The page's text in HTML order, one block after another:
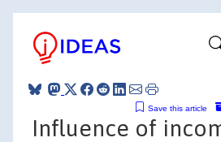
Save this article
Influence of